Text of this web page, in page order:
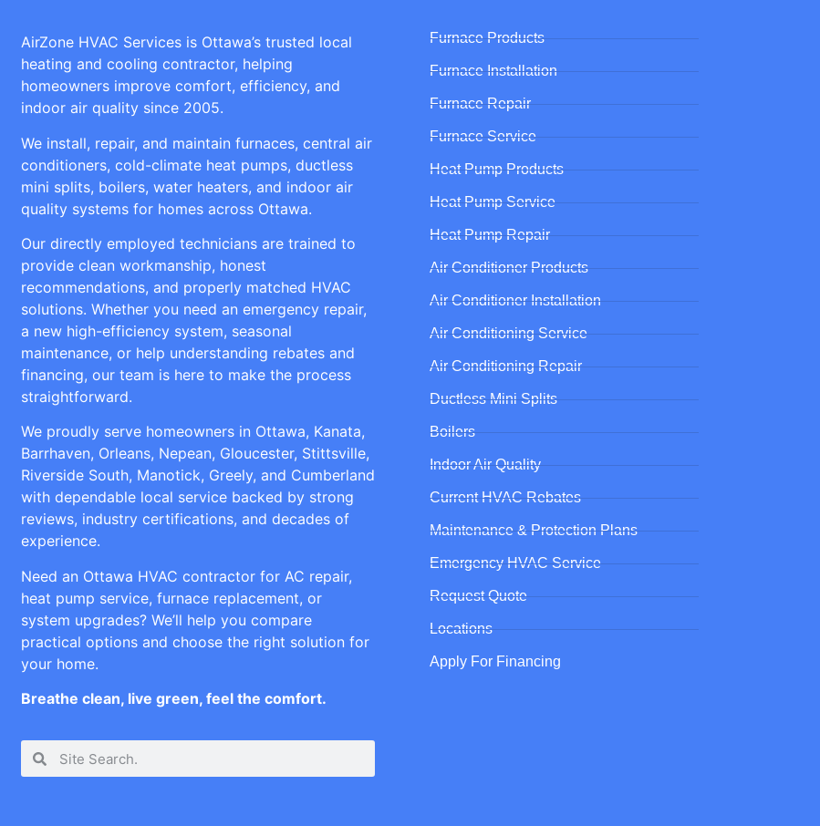
AirZone HVAC Services is Ottawa’s trusted local
heating and cooling contractor, helping
homeowners improve comfort, efficiency, and
indoor air quality since 2005.
We install, repair, and maintain furnaces, central air
conditioners, cold-climate heat pumps, ductless
mini splits, boilers, water heaters, and indoor air
quality systems for homes across Ottawa.
Our directly employed technicians are trained to
provide clean workmanship, honest
recommendations, and properly matched HVAC
solutions. Whether you need an emergency repair,
a new high-efficiency system, seasonal
maintenance, or help understanding rebates and
financing, our team is here to make the process
straightforward.
We proudly serve homeowners in Ottawa, Kanata,
Barrhaven, Orleans, Nepean, Gloucester, Stittsville,
Riverside South, Manotick, Greely, and Cumberland
with dependable local service backed by strong
reviews, industry certifications, and decades of
experience.
Need an Ottawa HVAC contractor for AC repair,
heat pump service, furnace replacement, or
system upgrades? We’ll help you compare
practical options and choose the right solution for
your home.
Breathe clean, live green, feel the comfort.
Furnace Products
Furnace Installation
Furnace Repair
Furnace Service
Heat Pump Products
Heat Pump Service
Heat Pump Repair
Air Conditioner Products
Air Conditioner Installation
Air Conditioning Service
Air Conditioning Repair
Ductless Mini Splits
Boilers
Indoor Air Quality
Current HVAC Rebates
Maintenance & Protection Plans
Emergency HVAC Service
Request Quote
Locations
Apply For Financing